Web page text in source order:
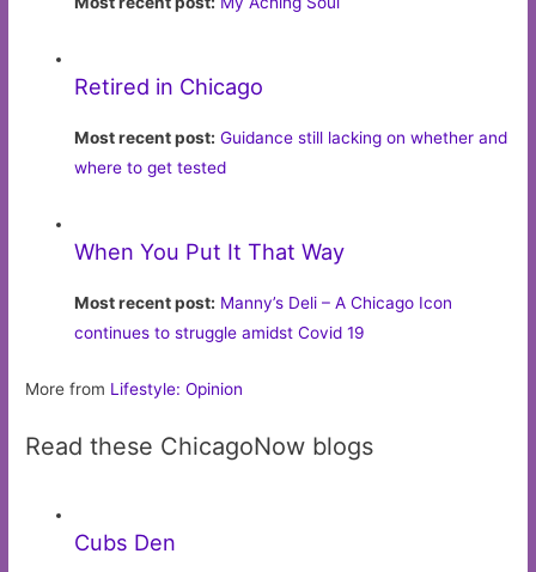
Retired in Chicago
Most recent post: Guidance still lacking on whether and
where to get tested
When You Put It That Way
Most recent post: Manny’s Deli – A Chicago Icon
continues to struggle amidst Covid 19
More from Lifestyle: Opinion
Read these ChicagoNow blogs
Cubs Den